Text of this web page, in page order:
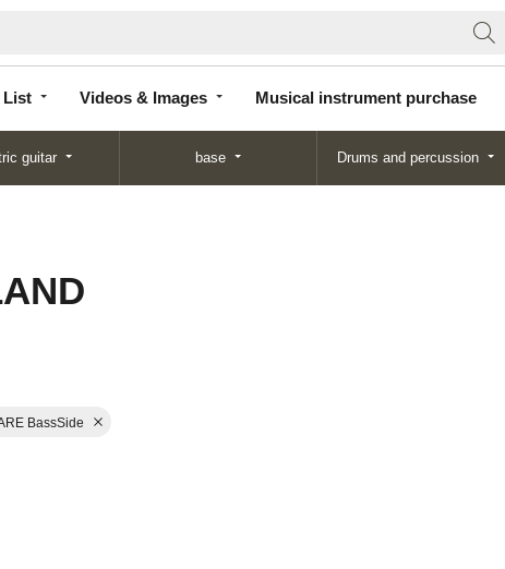
List Videos & Images Musical instrument purchase
guitar base Drums and percussion
BassSide